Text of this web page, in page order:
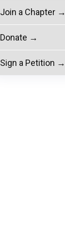
Join a Chapter →
Donate →
Sign a Petition →